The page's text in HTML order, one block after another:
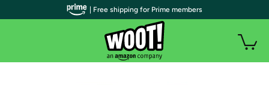
| Free shipping for Prime members